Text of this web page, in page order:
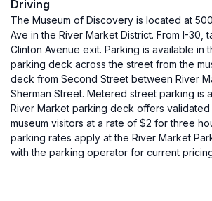
Driving
The Museum of Discovery is located at
Ave in the River Market District. From I-30,
Clinton Avenue exit. Parking is available in
parking deck across the street from the
deck from Second Street between River
Sherman Street. Metered street parking is
River Market parking deck offers
museum visitors at a rate of $2 for three
parking rates apply at the River Market
with the parking operator for current